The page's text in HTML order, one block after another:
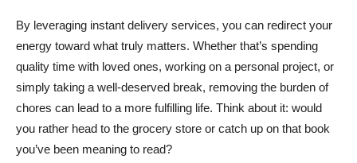
By leveraging instant delivery services, you can redirect your
energy toward what truly matters. Whether that’s spending
quality time with loved ones, working on a personal project, or
simply taking a well-deserved break, removing the burden of
chores can lead to a more fulfilling life. Think about it: would
you rather head to the grocery store or catch up on that book
you’ve been meaning to read?